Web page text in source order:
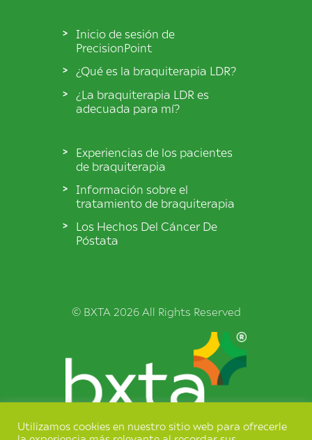
Inicio de sesión de
PrecisionPoint
¿Qué es la braquiterapia LDR?
¿La braquiterapia LDR es
adecuada para mí?
Experiencias de los pacientes
de braquiterapia
Información sobre el
tratamiento de braquiterapia
Los Hechos Del Cáncer De
Póstata
Términos y condiciones
© BXTA 2026 All Rights Reserved
Utilizamos cookies en nuestro sitio web para ofrecerle